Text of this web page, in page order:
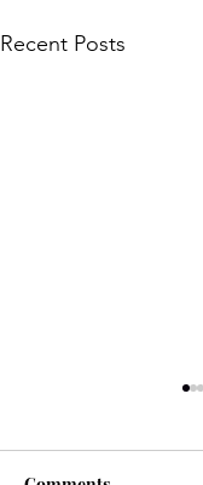
Recent Posts